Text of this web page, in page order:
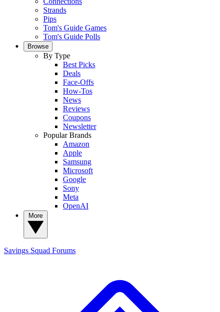
Strands
Pips
Tom's Guide Games
Tom's Guide Polls
Browse
By Type
Best Picks
Deals
Face-Offs
How-Tos
News
Reviews
Coupons
Newsletter
Popular Brands
Amazon
Apple
Samsung
Microsoft
Google
Sony
Meta
OpenAI
Savings Squad Forums